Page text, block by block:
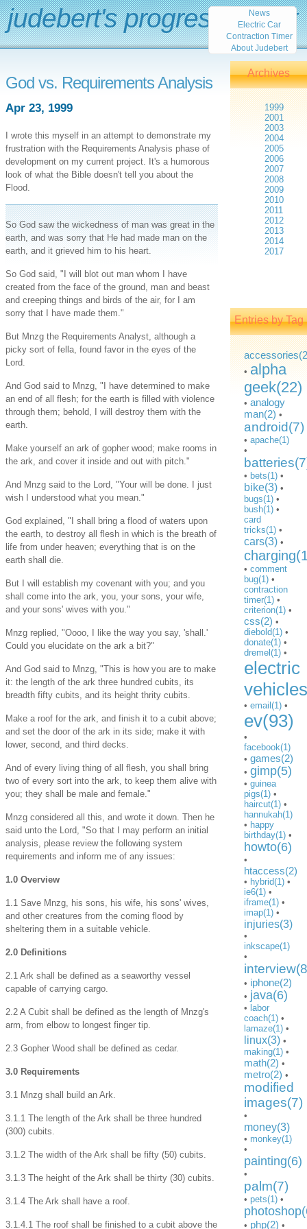
God vs. Requirements Analysis
Apr 23, 1999
I wrote this myself in an attempt to demonstrate my
frustration with the Requirements Analysis phase of
development on my current project. It's a humorous
look of what the Bible doesn't tell you about the
Flood.
So God saw the wickedness of man was great in the
earth, and was sorry that He had made man on the
earth, and it grieved him to his heart.
So God said, "I will blot out man whom I have
created from the face of the ground, man and beast
and creeping things and birds of the air, for I am
sorry that I have made them."
But Mnzg the Requirements Analyst, although a
picky sort of fella, found favor in the eyes of the
Lord.
And God said to Mnzg, "I have determined to make
an end of all flesh; for the earth is filled with violence
through them; behold, I will destroy them with the
earth.
Make yourself an ark of gopher wood; make rooms in
the ark, and cover it inside and out with pitch."
And Mnzg said to the Lord, "Your will be done. I just
wish I understood what you mean."
God explained, "I shall bring a flood of waters upon
the earth, to destroy all flesh in which is the breath of
life from under heaven; everything that is on the
earth shall die.
But I will establish my covenant with you; and you
shall come into the ark, you, your sons, your wife,
and your sons' wives with you."
Mnzg replied, "Oooo, I like the way you say, 'shall.'
Could you elucidate on the ark a bit?"
And God said to Mnzg, "This is how you are to make
it: the length of the ark three hundred cubits, its
breadth fifty cubits, and its height thrity cubits.
Make a roof for the ark, and finish it to a cubit above;
and set the door of the ark in its side; make it with
lower, second, and third decks.
And of every living thing of all flesh, you shall bring
two of every sort into the ark, to keep them alive with
you; they shall be male and female."
Mnzg considered all this, and wrote it down. Then he
said unto the Lord, "So that I may perform an initial
analysis, please review the following system
requirements and inform me of any issues:
1.0 Overview
1.1 Save Mnzg, his sons, his wife, his sons' wives,
and other creatures from the coming flood by
sheltering them in a suitable vehicle.
2.0 Definitions
2.1 Ark shall be defined as a seaworthy vessel
capable of carrying cargo.
2.2 A Cubit shall be defined as the length of Mnzg's
arm, from elbow to longest finger tip.
2.3 Gopher Wood shall be defined as cedar.
3.0 Requirements
3.1 Mnzg shall build an Ark.
3.1.1 The length of the Ark shall be three hundred
(300) cubits.
3.1.2 The width of the Ark shall be fifty (50) cubits.
3.1.3 The height of the Ark shall be thirty (30) cubits.
3.1.4 The Ark shall have a roof.
3.1.4.1 The roof shall be finished to a cubit above the
judebert's progress report
Archives
1999
2001
2003
2004
2005
2006
2007
2008
2009
2010
2011
2012
2013
2014
2017
Entries by Tag
• alpha
geek(22)
• analogy
man(2) •
android(7)
• apache(1)
•
• bets(1) •
bike(3) •
bugs(1) •
bush(1) •
card
tricks(1) •
cars(3) •
• comment
bug(1) •
contraction
timer(1) •
criterion(1) •
css(2) •
diebold(1) •
donate(1) •
dremel(1) •
electric
• email(1) •
ev(93)
•
facebook(1)
• games(2)
• gimp(5)
• guinea
pigs(1) •
haircut(1) •
hannukah(1)
• happy
birthday(1) •
howto(6)
•
htaccess(2)
• hybrid(1) •
ie6(1) •
iframe(1) •
imap(1) •
injuries(3)
•
inkscape(1)
•
• iphone(2)
• java(6)
• labor
coach(1) •
lamaze(1) •
linux(3) •
making(1) •
math(2) •
metro(2) •
modified
images(7)
•
money(3)
• monkey(1)
•
painting(6)
•
palm(7)
• pets(1) •
• php(2) •
News
Electric Car
Contraction Timer
About Judebert